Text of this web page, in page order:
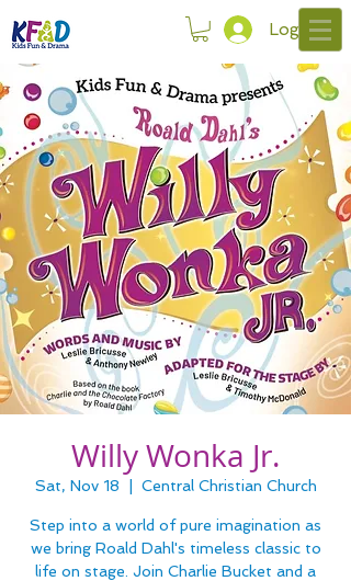
Log In
Willy Wonka Jr.
Sat, Nov 18 Central Christian Church
Step into a world of pure imagination as
we bring Roald Dahl's timeless classic to
life on stage. Join Charlie Bucket and a